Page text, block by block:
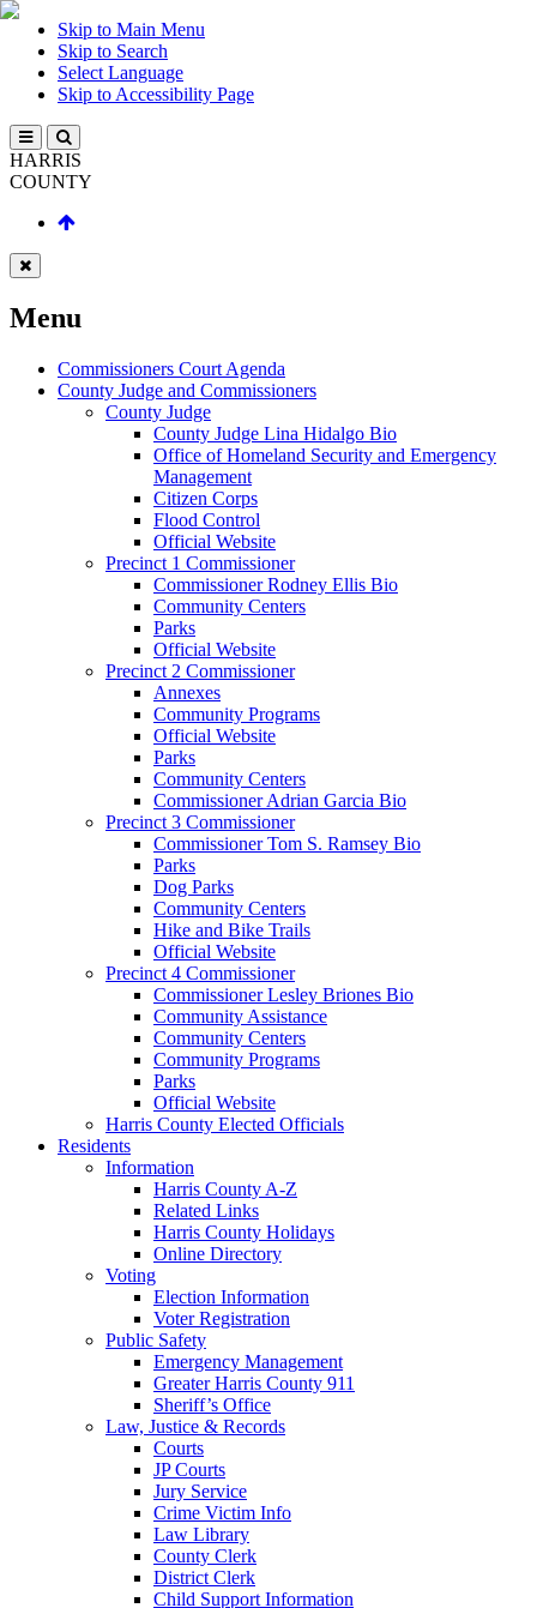
Skip to Main Menu
Skip to Search
Select Language
Skip to Accessibility Page
HARRIS
COUNTY
Menu
Commissioners Court Agenda
County Judge and Commissioners
County Judge
County Judge Lina Hidalgo Bio
Office of Homeland Security and Emergency
Management
Citizen Corps
Flood Control
Official Website
Precinct 1 Commissioner
Commissioner Rodney Ellis Bio
Community Centers
Parks
Official Website
Precinct 2 Commissioner
Annexes
Community Programs
Official Website
Parks
Community Centers
Commissioner Adrian Garcia Bio
Precinct 3 Commissioner
Commissioner Tom S. Ramsey Bio
Parks
Dog Parks
Community Centers
Hike and Bike Trails
Official Website
Precinct 4 Commissioner
Commissioner Lesley Briones Bio
Community Assistance
Community Centers
Community Programs
Parks
Official Website
Harris County Elected Officials
Residents
Information
Harris County A-Z
Related Links
Harris County Holidays
Online Directory
Voting
Election Information
Voter Registration
Public Safety
Emergency Management
Greater Harris County 911
Sheriff’s Office
Law, Justice & Records
Courts
JP Courts
Jury Service
Crime Victim Info
Law Library
County Clerk
District Clerk
Child Support Information